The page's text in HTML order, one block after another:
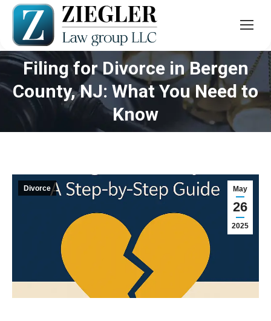
Filing for Divorce in Bergen
County, NJ: What You Need to
Know
You are here:
May
26
2025
Divorce